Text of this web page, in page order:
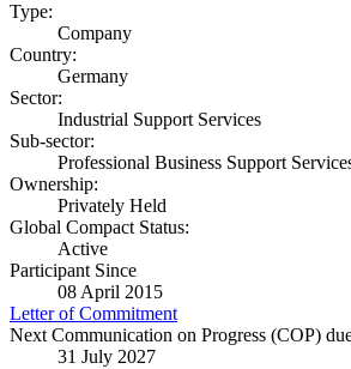
Type:
Company
Country:
Germany
Sector:
Industrial Support Services
Sub-sector:
Professional Business Support
Ownership:
Privately Held
Global Compact Status:
Active
Participant Since
08 April 2015
Letter of Commitment
Next Communication on Progress (COP)
31 July 2027